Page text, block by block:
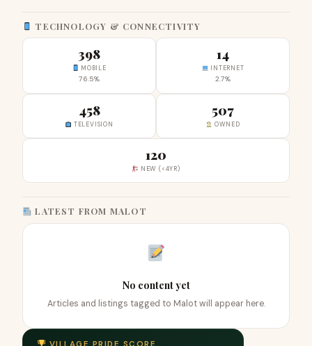
TECHNOLOGY & CONNECTIVITY
398
MOBILE
76.5%
14
INTERNET
2.7%
458
TELEVISION
507
OWNED
120
NEW (<4YR)
LATEST FROM MALOT
No content yet
Articles and listings tagged to Malot will appear here.